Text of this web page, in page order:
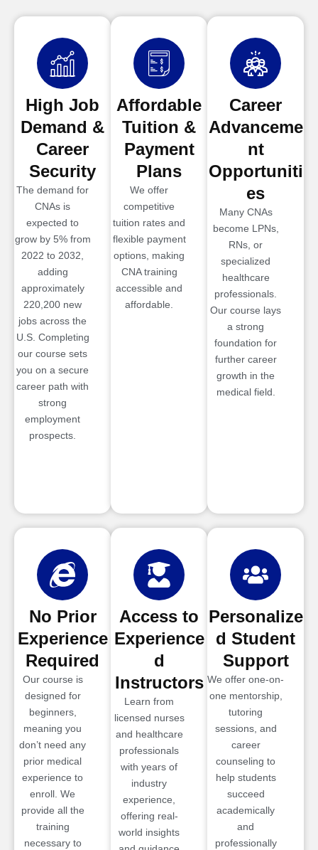
High Job
Demand &
Career
Security
The demand for
CNAs is
expected to
grow by 5% from
2022 to 2032,
adding
approximately
220,200 new
jobs across the
U.S. Completing
our course sets
you on a secure
career path with
strong
employment
prospects.
Affordable
Tuition &
Payment
Plans
We offer
competitive
tuition rates and
flexible payment
options, making
CNA training
accessible and
affordable.
Career
Advanceme
nt
Opportuniti
es
Many CNAs
become LPNs,
RNs, or
specialized
healthcare
professionals.
Our course lays
a strong
foundation for
further career
growth in the
medical field.
No Prior
Experience
Required
Our course is
designed for
beginners,
meaning you
don’t need any
prior medical
experience to
enroll. We
provide all the
training
necessary to
Access to
Experience
d
Instructors
Learn from
licensed nurses
and healthcare
professionals
with years of
industry
experience,
offering real-
world insights
Personalize
d Student
Support
We offer one-on-
one mentorship,
tutoring
sessions, and
career
counseling to
help students
succeed
academically
and
professionally